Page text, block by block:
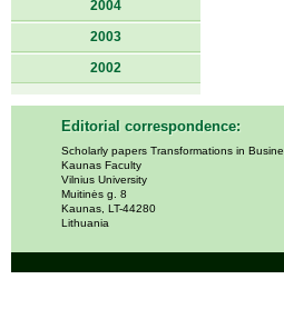
2004
2003
2002
Editorial correspondence:
Scholarly papers Transformations in
Kaunas Faculty
Vilnius University
Muitinės g. 8
Kaunas, LT-44280
Lithuania